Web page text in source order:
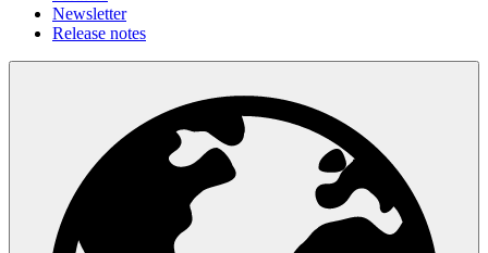
Newsletter
Release notes